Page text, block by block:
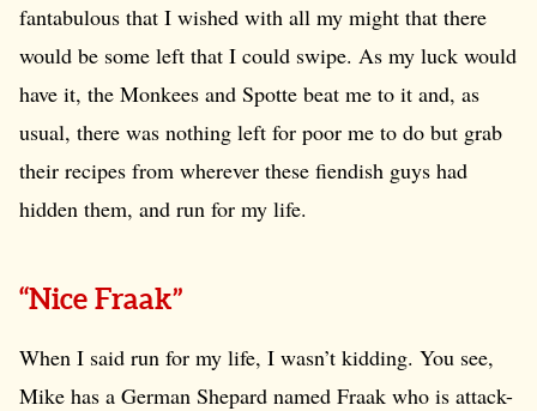
fantabulous that I wished with all my might that there
would be some left that I could swipe. As my luck would
have it, the Monkees and Spotte beat me to it and, as
usual, there was nothing left for poor me to do but grab
their recipes from wherever these fiendish guys had
hidden them, and run for my life.
“Nice Fraak”
When I said run for my life, I wasn’t kidding. You see,
Mike has a German Shepard named Fraak who is attack-